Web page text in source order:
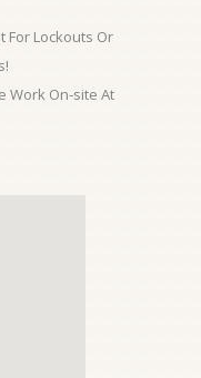
For Lockouts Or
Work On-site At